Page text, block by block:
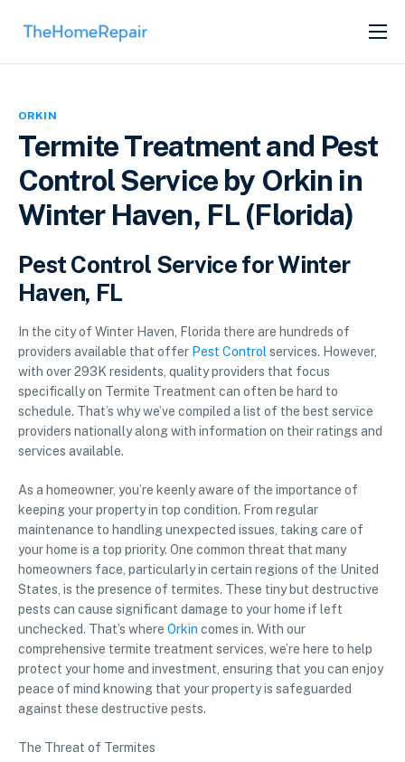
SERVICES
ORKIN
Termite Treatment and Pest
Control Service by Orkin in
Winter Haven, FL (Florida)
Pest Control Service for Winter
Haven, FL
In the city of Winter Haven, Florida there are hundreds of
providers available that offer Pest Controlservices. However,
with over 293K residents, quality providers that focus
specifically on Termite Treatment can often be hard to
schedule. That’s why we’ve compiled a list of the best service
providers nationally along with information on their ratings and
services available.
As a homeowner, you’re keenly aware of the importance of
keeping your property in top condition. From regular
maintenance to handling unexpected issues, taking care of
your home is a top priority. One common threat that many
homeowners face, particularly in certain regions of the United
States, is the presence of termites. These tiny but destructive
pests can cause significant damage to your home if left
unchecked. That’s where Orkin comes in. With our
comprehensive termite treatment services, we’re here to help
protect your home and investment, ensuring that you can enjoy
peace of mind knowing that your property is safeguarded
against these destructive pests.
The Threat of Termites